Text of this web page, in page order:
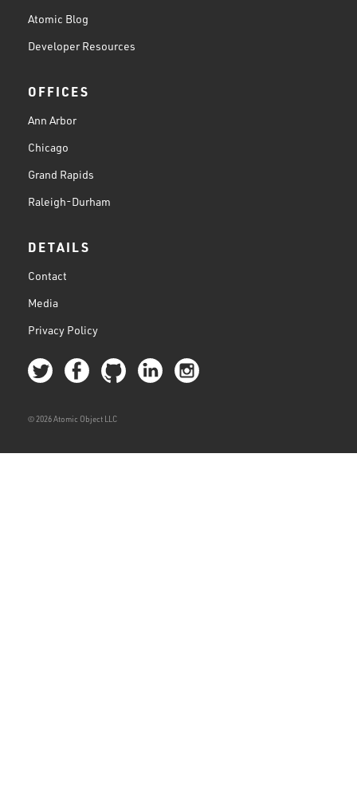
© 2026 Atomic Object LLC
Atomic Blog
Developer Resources
OFFICES
Ann Arbor
Chicago
Grand Rapids
Raleigh-Durham
DETAILS
Contact
Media
Privacy Policy